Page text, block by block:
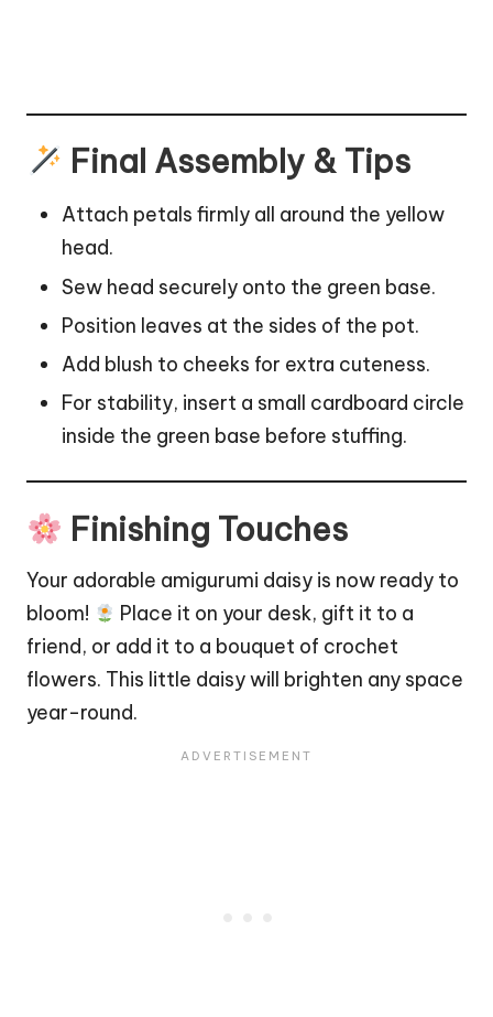
Final Assembly & Tips
Attach petals firmly all around the yellow
head.
Sew head securely onto the green base.
Position leaves at the sides of the pot.
Add blush to cheeks for extra cuteness.
For stability, insert a small cardboard circle
inside the green base before stuffing.
Finishing Touches
Your adorable amigurumi daisy is now ready to
bloom!
Place it on your desk, gift it to a
friend, or add it to a bouquet of crochet
flowers. This little daisy will brighten any space
year-round.